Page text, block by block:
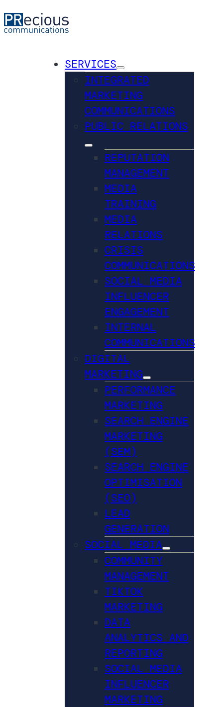
SERVICES
INTEGRATED
MARKETING
COMMUNICATIONS
PUBLIC RELATIONS
REPUTATION
MANAGEMENT
MEDIA
TRAINING
MEDIA
RELATIONS
CRISIS
COMMUNICATIONS
SOCIAL MEDIA
INFLUENCER
ENGAGEMENT
INTERNAL
COMMUNICATIONS
DIGITAL
MARKETING
PERFORMANCE
MARKETING
SEARCH ENGINE
MARKETING
(SEM)
SEARCH ENGINE
OPTIMISATION
(SEO)
LEAD
GENERATION
SOCIAL MEDIA
COMMUNITY
MANAGEMENT
TIKTOK
MARKETING
DATA
ANALYTICS AND
REPORTING
SOCIAL MEDIA
INFLUENCER
MARKETING